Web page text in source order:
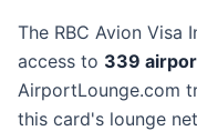
The RBC Avion Visa
access to 339
AirportLounge.com
this card's lounge